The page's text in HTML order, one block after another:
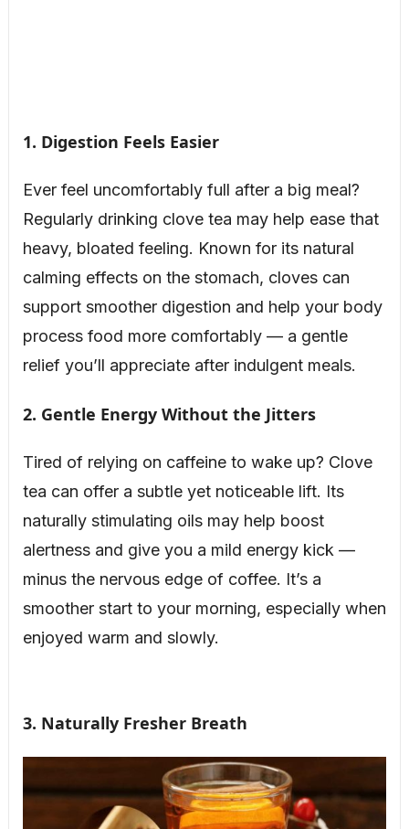
1. Digestion Feels Easier
Ever feel uncomfortably full after a big meal?
Regularly drinking clove tea may help ease that
heavy, bloated feeling. Known for its natural
calming effects on the stomach, cloves can
support smoother digestion and help your body
process food more comfortably — a gentle
relief you’ll appreciate after indulgent meals.
2. Gentle Energy Without the Jitters
Tired of relying on caffeine to wake up? Clove
tea can offer a subtle yet noticeable lift. Its
naturally stimulating oils may help boost
alertness and give you a mild energy kick —
minus the nervous edge of coffee. It’s a
smoother start to your morning, especially when
enjoyed warm and slowly.
3. Naturally Fresher Breath